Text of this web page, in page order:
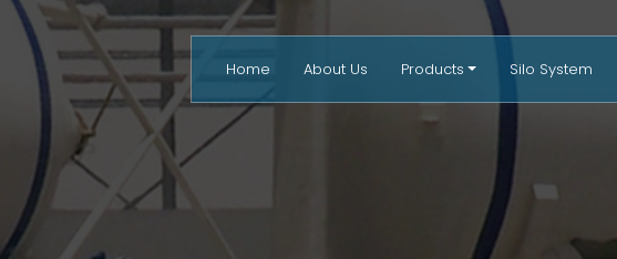
Home About Us Products Silo System